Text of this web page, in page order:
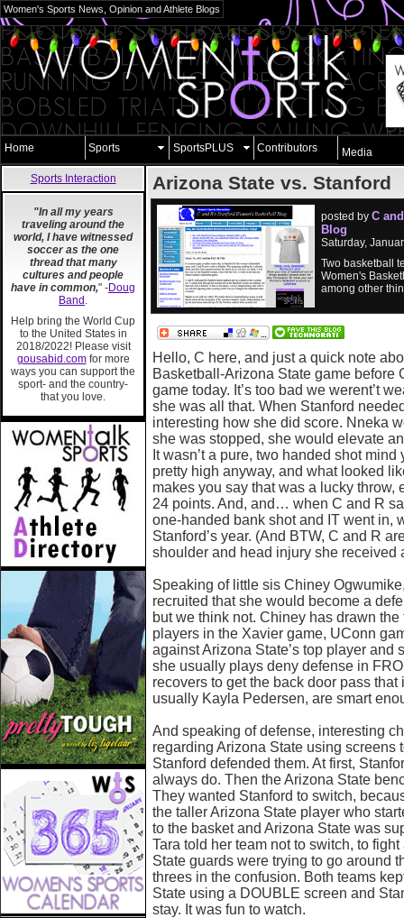
Women's Sports News, Opinion and Athlete Blogs
Home Sports SportsPLUS Contributors Media
Sports Interaction
"In all my years
traveling around the
world, I have witnessed
soccer as the one
thread that many
cultures and people
have in common," -Doug
Band .
Help bring the World Cup
to the United States in
2018/2022! Please visit
gousabid.comfor more
ways you can support the
sport- and the country-
that you love.
Arizona State vs. Stanford
posted by C
Blog
Saturday,
Two basketball
Women's
among other
Hello, C here, and just a quick note
Basketball-Arizona State game before
game today. It’s too bad we werent’t
she was all that. When Stanford
interesting how she did score. Nneka
she was stopped, she would elevate
It wasn’t a pure, two handed shot
pretty high anyway, and what looked
makes you say that was a lucky throw,
24 points. And, and… when C and R
one-handed bank shot and IT went in,
Stanford’s year. (And BTW, C and R
shoulder and head injury she received
Speaking of little sis Chiney
recruited that she would become a
but we think not. Chiney has drawn
players in the Xavier game, UConn
against Arizona State’s top player and
she usually plays deny defense in
recovers to get the back door pass
usually Kayla Pedersen, are smart
And speaking of defense, interesting
regarding Arizona State using screens
Stanford defended them. At first,
always do. Then the Arizona State
They wanted Stanford to switch,
the taller Arizona State player who
to the basket and Arizona State was
Tara told her team not to switch, to
State guards were trying to go around
threes in the confusion. Both teams
State using a DOUBLE screen and
stay. It was fun to watch.